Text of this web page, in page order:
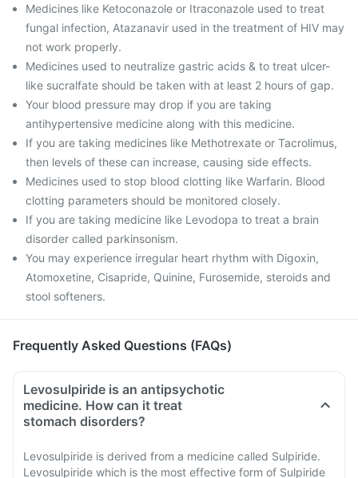
Medicines like Ketoconazole or Itraconazole used to treat
fungal infection, Atazanavir used in the treatment of HIV may
not work properly.
Medicines used to neutralize gastric acids & to treat ulcer-
like sucralfate should be taken with at least 2 hours of gap.
Your blood pressure may drop if you are taking
antihypertensive medicine along with this medicine.
If you are taking medicines like Methotrexate or Tacrolimus,
then levels of these can increase, causing side effects.
Medicines used to stop blood clotting like Warfarin. Blood
clotting parameters should be monitored closely.
If you are taking medicine like Levodopa to treat a brain
disorder called parkinsonism.
You may experience irregular heart rhythm with Digoxin,
Atomoxetine, Cisapride, Quinine, Furosemide, steroids and
stool softeners.
Frequently Asked Questions (FAQs)
Levosulpiride is an antipsychotic
medicine. How can it treat
stomach disorders?
Levosulpiride is derived from a medicine called Sulpiride.
Levosulpiride which is the most effective form of Sulpiride